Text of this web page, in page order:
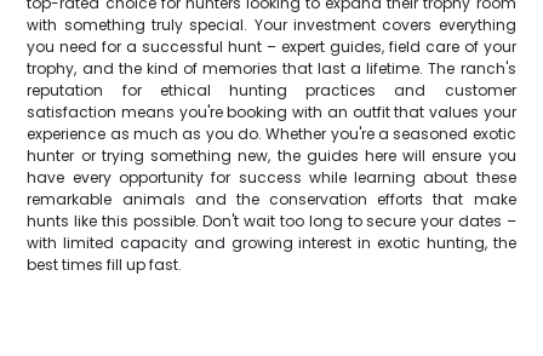
with something truly special. Your investment covers everything
you need for a successful hunt – expert guides, field care of your
trophy, and the kind of memories that last a lifetime. The ranch's
reputation for ethical hunting practices and customer
satisfaction means you're booking with an outfit that values your
experience as much as you do. Whether you're a seasoned exotic
hunter or trying something new, the guides here will ensure you
have every opportunity for success while learning about these
remarkable animals and the conservation efforts that make
hunts like this possible. Don't wait too long to secure your dates –
with limited capacity and growing interest in exotic hunting, the
best times fill up fast.